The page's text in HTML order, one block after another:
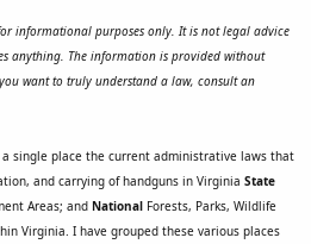
informational purposes only. It is not legal advice
anything. The information is provided without
want to truly understand a law, consult an
single place the current administrative laws that
and carrying of handguns in Virginia State
Areas; and National Forests, Parks, Wildlife
Virginia. I have grouped these various places